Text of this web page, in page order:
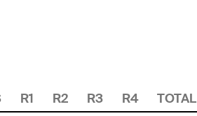
R1 R2 R3 R4 TOTAL